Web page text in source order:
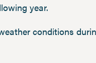
year.
conditions